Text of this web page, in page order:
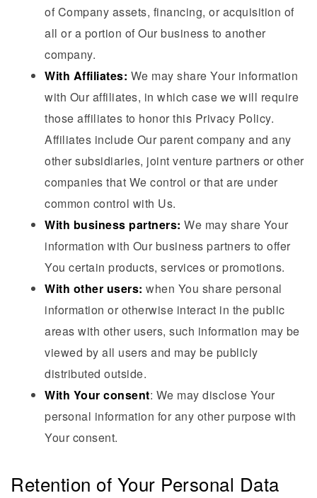
of Company assets, financing, or acquisition of
all or a portion of Our business to another
company.
With Affiliates: We may share Your information
with Our affiliates, in which case we will require
those affiliates to honor this Privacy Policy.
Affiliates include Our parent company and any
other subsidiaries, joint venture partners or other
companies that We control or that are under
common control with Us.
With business partners: We may share Your
information with Our business partners to offer
You certain products, services or promotions.
With other users: when You share personal
information or otherwise interact in the public
areas with other users, such information may be
viewed by all users and may be publicly
distributed outside.
With Your consent: We may disclose Your
personal information for any other purpose with
Your consent.
Retention of Your Personal Data